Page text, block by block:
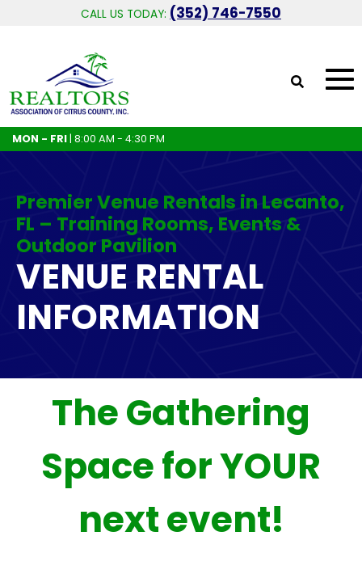
CALL US TODAY: (352) 746-7550
MON - FRI| 8:00 AM - 4:30 PM
Premier Venue Rentals in Lecanto,
FL – Training Rooms, Events &
Outdoor Pavilion
VENUE RENTAL
INFORMATION
The Gathering
Space for YOUR
next event!